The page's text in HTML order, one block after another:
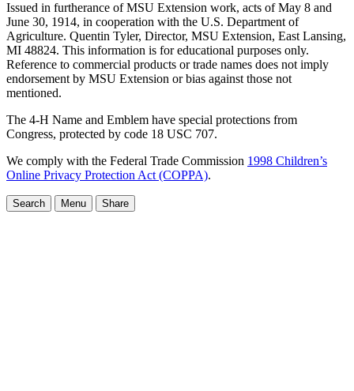
Issued in furtherance of MSU Extension work, acts of May 8 and
June 30, 1914, in cooperation with the U.S. Department of
Agriculture. Quentin Tyler, Director, MSU Extension, East Lansing,
MI 48824. This information is for educational purposes only.
Reference to commercial products or trade names does not imply
endorsement by MSU Extension or bias against those not
mentioned.
The 4-H Name and Emblem have special protections from
Congress, protected by code 18 USC 707.
We comply with the Federal Trade Commission 1998 Children’s
Online Privacy Protection Act (COPPA).
Search Menu Share